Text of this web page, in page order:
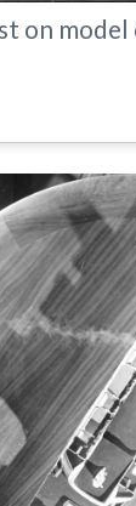
on model